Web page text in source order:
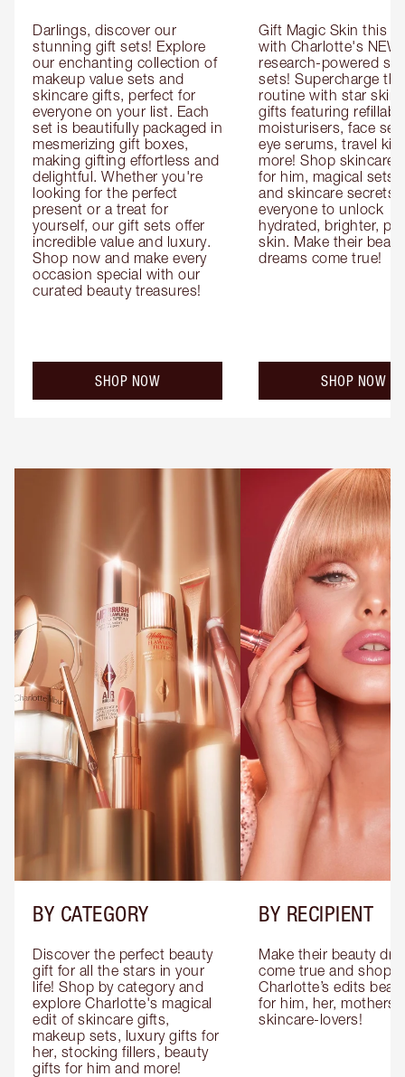
Darlings, discover our
stunning gift sets! Explore
our enchanting collection of
makeup value sets and
skincare gifts, perfect for
everyone on your list. Each
set is beautifully packaged in
mesmerizing gift boxes,
making gifting effortless and
delightful. Whether you're
looking for the perfect
present or a treat for
yourself, our gift sets offer
incredible value and luxury.
Shop now and make every
occasion special with our
curated beauty treasures!
SHOP NOW
Gift Magic Skin this
with Charlotte's NEW
research-powered
sets! Supercharge
routine with star
gifts featuring
moisturisers, face
eye serums, travel
more! Shop skincare
for him, magical sets
and skincare secrets
everyone to unlock
hydrated, brighter,
skin. Make their
dreams come true!
SHOP NOW
BY CATEGORY
Discover the perfect beauty
gift for all the stars in your
life! Shop by category and
explore Charlotte's magical
edit of skincare gifts,
makeup sets, luxury gifts for
her, stocking fillers, beauty
gifts for him and more!
BY RECIPIENT
Make their beauty
come true and shop
Charlotte’s edits
for him, her, mothers
skincare-lovers!